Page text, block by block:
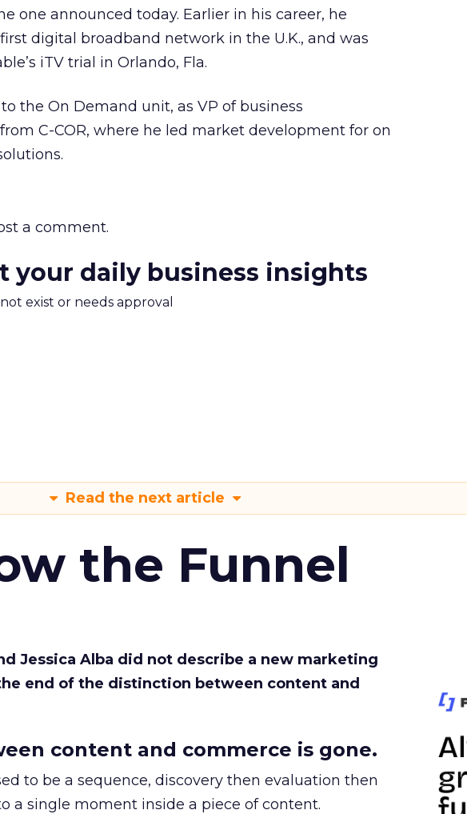
one announced today. Earlier in his career, he
digital broadband network in the U.K., and was
iTV trial in Orlando, Fla.
the On Demand unit, as VP of business
C-COR, where he led market development for on
a comment.
your daily business insights
exist or needs approval
Read the next article
the Funnel
Jessica Alba did not describe a new marketing
end of the distinction between content and
content and commerce is gone.
to be a sequence, discovery then evaluation then
a single moment inside a piece of content.